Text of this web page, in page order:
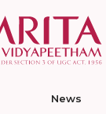
News